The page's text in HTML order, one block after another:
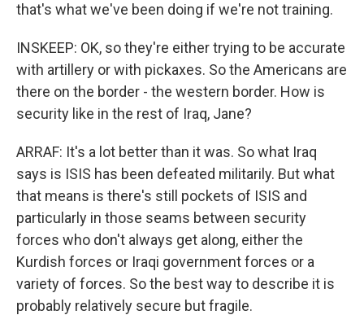
that's what we've been doing if we're not training.
INSKEEP: OK, so they're either trying to be accurate
with artillery or with pickaxes. So the Americans are
there on the border - the western border. How is
security like in the rest of Iraq, Jane?
ARRAF: It's a lot better than it was. So what Iraq
says is ISIS has been defeated militarily. But what
that means is there's still pockets of ISIS and
particularly in those seams between security
forces who don't always get along, either the
Kurdish forces or Iraqi government forces or a
variety of forces. So the best way to describe it is
probably relatively secure but fragile.